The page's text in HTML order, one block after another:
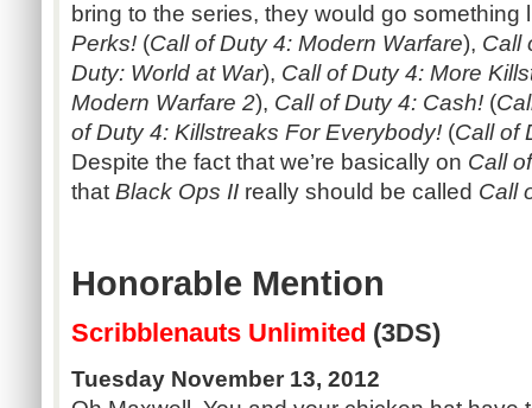
bring to the series, they would go something
Perks! (Call of Duty 4: Modern Warfare), Call
Duty: World at War), Call of Duty 4: More
Modern Warfare 2), Call of Duty 4: Cash! (
of Duty 4: Killstreaks For Everybody! (Call of
Despite the fact that we’re basically on Call
that Black Ops II really should be called Call
Honorable Mention
Scribblenauts Unlimited (3DS)
Tuesday November 13, 2012